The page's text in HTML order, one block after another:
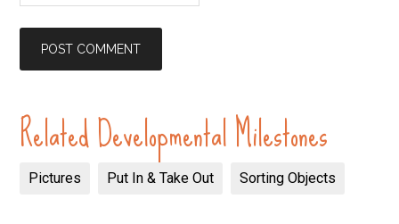
Related Developmental Milestones
Pictures Put In & Take Out Sorting Objects